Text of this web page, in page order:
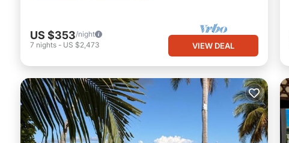
US $353/night
7 nights - US $2,473 VIEW DEAL